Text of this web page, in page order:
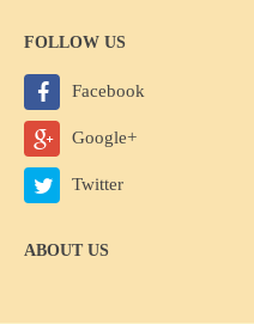
FOLLOW US
Facebook
Google+
Twitter
ABOUT US